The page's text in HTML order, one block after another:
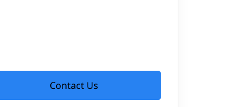
Contact Us